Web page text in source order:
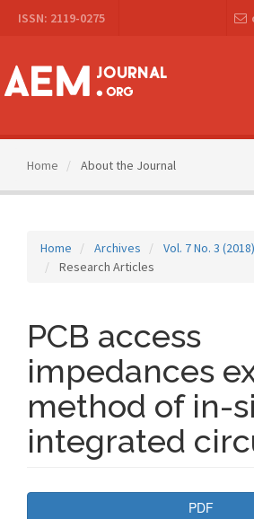
Navigation
Content
Sidebar
ISSN: 2119-0275
Home About the Journal
Home Archives
Vol. 7 No. 3 (2018)
Research Articles
PCB access
impedances
method of in-
integrated
PDF